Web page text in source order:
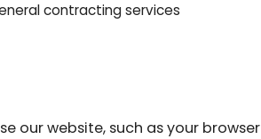
contracting services
our website, such as your browser